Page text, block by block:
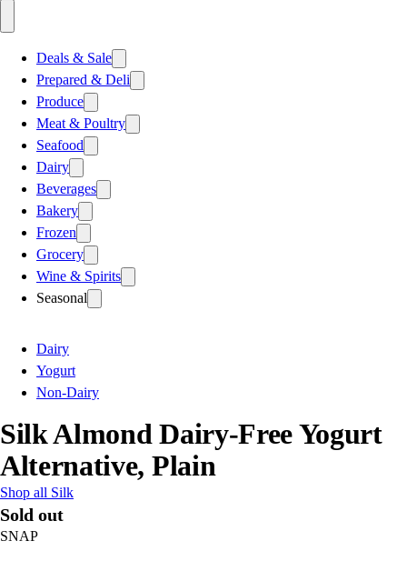
Deals & Sale
Prepared & Deli
Produce
Meat & Poultry
Seafood
Dairy
Beverages
Bakery
Frozen
Grocery
Wine & Spirits
Seasonal
Dairy
Yogurt
Non-Dairy
Silk Almond Dairy-Free Yogurt
Alternative, Plain
Shop all Silk
Sold out
SNAP